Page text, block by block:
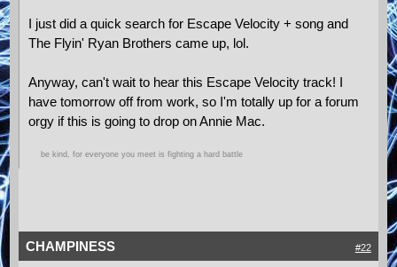
I just did a quick search for Escape Velocity + song and
The Flyin' Ryan Brothers came up, lol.
Anyway, can't wait to hear this Escape Velocity track! I
have tomorrow off from work, so I'm totally up for a forum
orgy if this is going to drop on Annie Mac.
be kind, for everyone you meet is fighting a hard battle
#22
CHAMPINESS